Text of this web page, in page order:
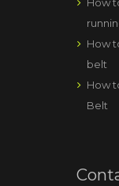
How
belt
How
Belt